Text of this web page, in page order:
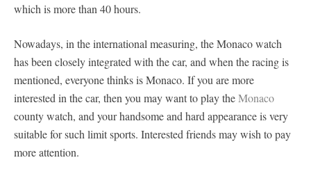
which is more than 40 hours.
Nowadays, in the international measuring, the Monaco watch
has been closely integrated with the car, and when the racing is
mentioned, everyone thinks is Monaco. If you are more
interested in the car, then you may want to play theMonaco
county watch, and your handsome and hard appearance is very
suitable for such limit sports. Interested friends may wish to pay
more attention.